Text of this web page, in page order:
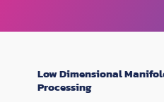
Low Dimensional
Processing